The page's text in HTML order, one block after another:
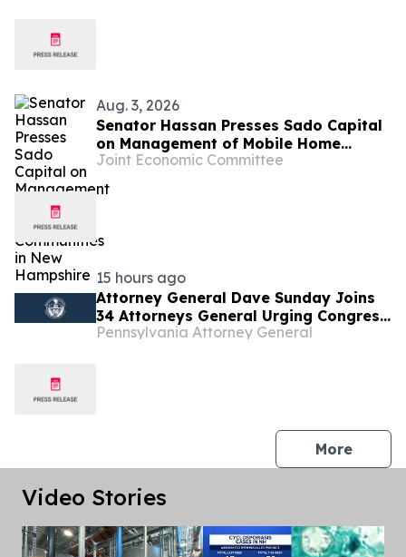
Aug. 3, 2026
Senator Hassan Presses Sado Capital
on Management of Mobile Home
Communities in New Hampshire
Joint Economic Committee
15 hours ago
Attorney General Dave Sunday Joins
34 Attorneys General Urging Congress
to Preserve Federal Hemp Reforms
Pennsylvania Attorney General
Morepress
Video Stories